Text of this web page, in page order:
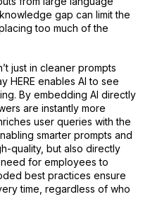
gap can limit the
too much of the
just in cleaner prompts
HERE enables AI to see
By embedding AI directly
are instantly more
user queries with the
smarter prompts and
quality, but also directly
for employees to
best practices ensure
time, regardless of who